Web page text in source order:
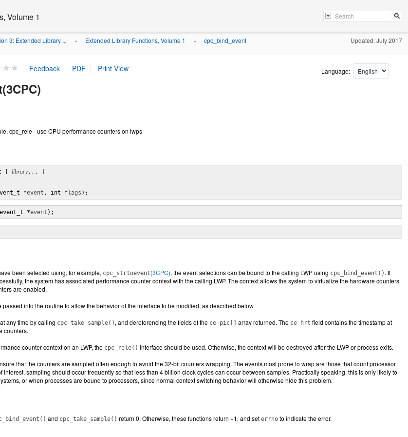
Volume 1
3: Extended Library ... » Extended Library Functions, Volume 1 » cpc_bind_event Updated: July 2017
Language:
cpc_rele - use CPU performance counters on lwps
[ library... ]
*event , int flags );
*event );
been selected using, for example, cpc_strtoevent(3CPC), the event selections can be bound to the calling LWP using cpc_bind_event() . If
the system has associated performance counter context with the calling LWP. The context allows the system to virtualize the hardware counters
are enabled.
into the routine to allow the behavior of the interface to be modified, as described below.
any time by calling cpc_take_sample() , and dereferencing the fields of the ce_pic array returned. The ce_hrt field contains the timestamp at
counters.
counter context on an LWP, the cpc_rele() interface should be used. Otherwise, the context will be destroyed after the LWP or process exits.
that the counters are sampled often enough to avoid the 32-bit counters wrapping. The events most prone to wrap are those that count processor
interest, sampling should occur frequently so that less than 4 billion clock cycles can occur between samples. Practically speaking, this is only likely to
or when processes are bound to processors, since normal context switching behavior will otherwise hide this problem.
and cpc_take_sample() return 0. Otherwise, these functions return −1, and set errno to indicate the error.